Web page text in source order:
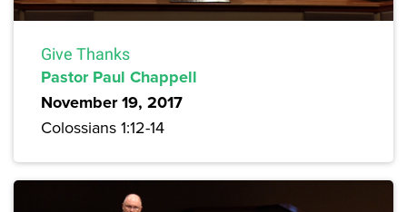
Give Thanks
Pastor Paul Chappell
November 19, 2017
Colossians 1:12-14